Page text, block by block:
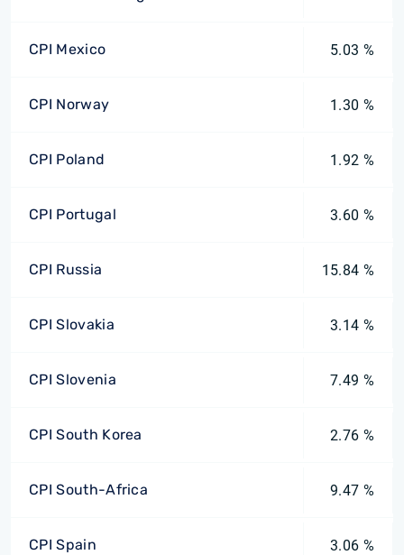
CPI Mexico 5.03 %
CPI Norway 1.30 %
CPI Poland 1.92 %
CPI Portugal 3.60 %
CPI Russia 15.84 %
CPI Slovakia 3.14 %
CPI Slovenia 7.49 %
CPI South Korea 2.76 %
CPI South-Africa 9.47 %
CPI Spain 3.06 %